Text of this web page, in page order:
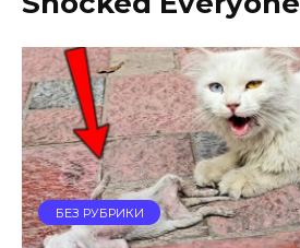
БЕЗ РУБРИКИ